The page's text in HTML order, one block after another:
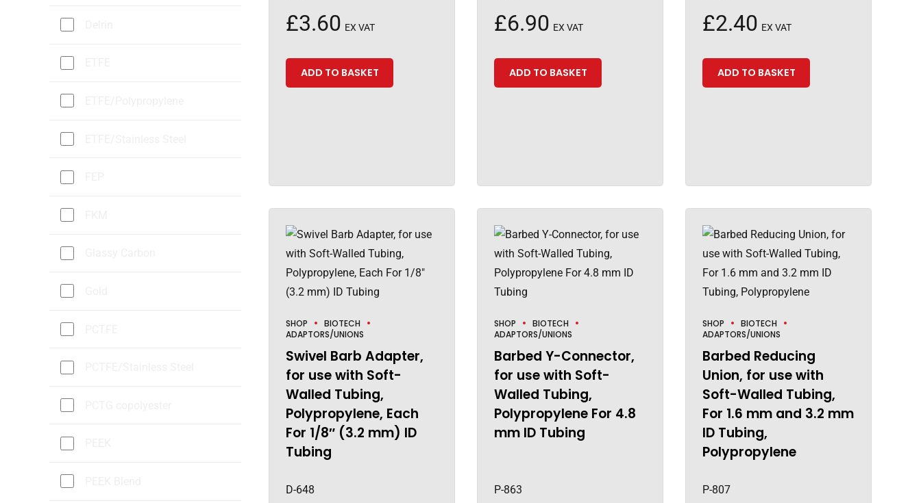
£3.60 EX VAT
ADD TO BASKET
£6.90 EX VAT
ADD TO BASKET
£2.40 EX VAT
ADD TO BASKET
SHOP
BIOTECH
ADAPTORS/UNIONS
Swivel Barb Adapter,
for use with Soft-
Walled Tubing,
Polypropylene, Each
For 1/8″ (3.2 mm) ID
Tubing
D-648
SHOP
BIOTECH
ADAPTORS/UNIONS
Barbed Y-Connector,
for use with Soft-
Walled Tubing,
Polypropylene For 4.8
mm ID Tubing
P-863
SHOP
BIOTECH
ADAPTORS/UNIONS
Barbed Reducing
Union, for use with
Soft-Walled Tubing,
For 1.6 mm and 3.2 mm
ID Tubing,
Polypropylene
P-807